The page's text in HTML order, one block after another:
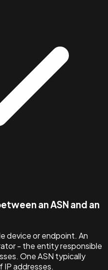
an ASN and an
device or endpoint. An
- the entity responsible
One ASN typically
IP addresses.